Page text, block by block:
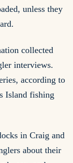
unless they
collected
interviews.
according to
Island fishing
in Craig and
about their